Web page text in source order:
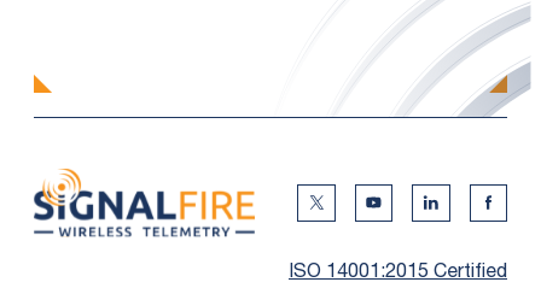
Twitter Social Media
Youtube Social
Linkedin
ISO 14001:2015 Certified